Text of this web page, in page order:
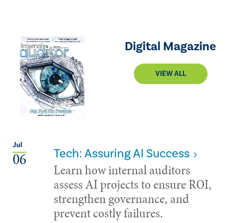
Digital Magazine
VIEW ALL
Jul
06 Tech: Assuring AI Success
Learn how internal auditors
assess AI projects to ensure ROI,
strengthen governance, and
prevent costly failures.